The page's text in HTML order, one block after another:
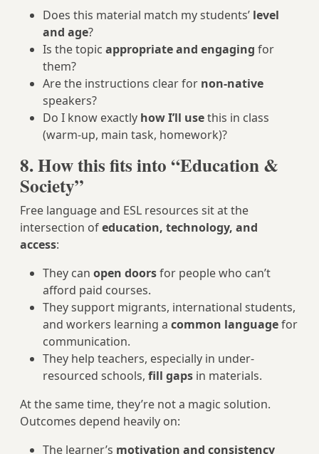
Does this material match my students’ level
and age?
Is the topic appropriate and engaging for
them?
Are the instructions clear for non-native
speakers?
Do I know exactly how I’ll usethis in class
(warm-up, main task, homework)?
8. How this fits into “Education &
Society”
Free language and ESL resources sit at the
intersection ofeducation, technology, and
access:
They can open doorsfor people who can’t
afford paid courses.
They support migrants, international students,
and workers learning a common languagefor
communication.
They help teachers, especially in under-
resourced schools, fill gaps in materials.
At the same time, they’re not a magic solution.
Outcomes depend heavily on:
The learner’s motivation and consistency